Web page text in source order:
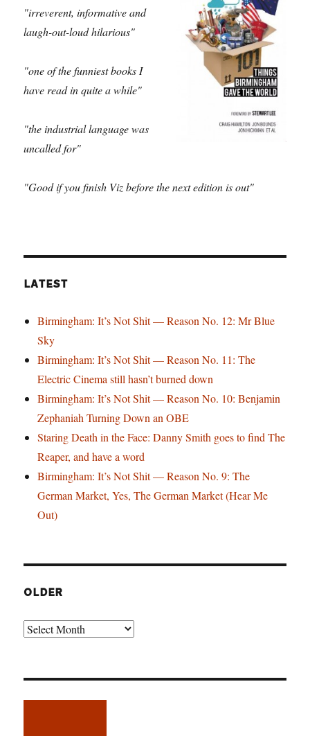
"irreverent, informative and
laugh-out-loud hilarious"
"one of the funniest books I
have read in quite a while"
"the industrial language was
uncalled for"
"Good if you finish Viz before the next edition is out"
LATEST
Birmingham: It’s Not Shit — Reason No. 12: Mr Blue
Sky
Birmingham: It’s Not Shit — Reason No. 11: The
Electric Cinema still hasn’t burned down
Birmingham: It’s Not Shit — Reason No. 10: Benjamin
Zephaniah Turning Down an OBE
Staring Death in the Face: Danny Smith goes to find The
Reaper, and have a word
Birmingham: It’s Not Shit — Reason No. 9: The
German Market, Yes, The German Market (Hear Me
Out)
OLDER
Older